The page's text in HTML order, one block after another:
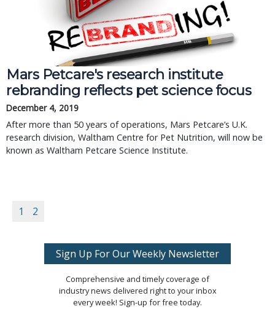
Mars Petcare's research institute
rebranding reflects pet science focus
December 4, 2019
After more than 50 years of operations, Mars Petcare’s U.K.
research division, Waltham Centre for Pet Nutrition, will now be
known as Waltham Petcare Science Institute.
1 2
Sign Up For Our Weekly Newsletter
Comprehensive and timely coverage of
industry news delivered right to your inbox
every week! Sign-up for free today.